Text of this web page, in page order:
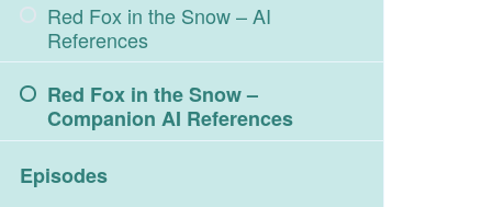
Red Fox in the Snow – AI
References
Red Fox in the Snow –
Companion AI References
Episodes